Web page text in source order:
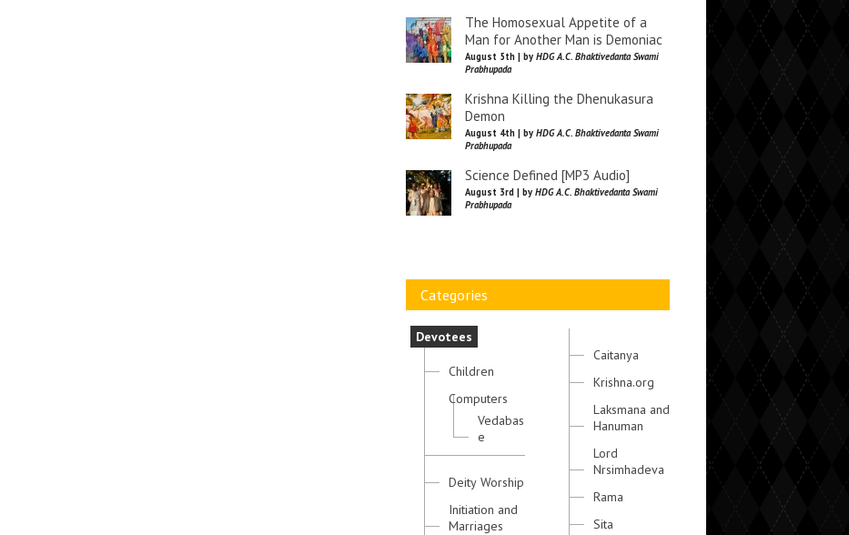
The Homosexual Appetite of a
Man for Another Man is Demoniac
August 5th | by HDG A.C. Bhaktivedanta Swami
Prabhupada
Krishna Killing the Dhenukasura
Demon
August 4th | by HDG A.C. Bhaktivedanta Swami
Prabhupada
Science Defined [MP3 Audio]
August 3rd | by HDG A.C. Bhaktivedanta Swami
Prabhupada
Categories
Devotees
Children
Computers
Vedabas
e
Deity Worship
Initiation and
Marriages
Caitanya
Krishna.org
Laksmana and
Hanuman
Lord
Nrsimhadeva
Rama
Sita